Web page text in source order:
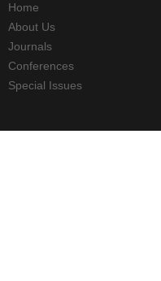
Home
About Us
Journals
Conferences
Special Issues